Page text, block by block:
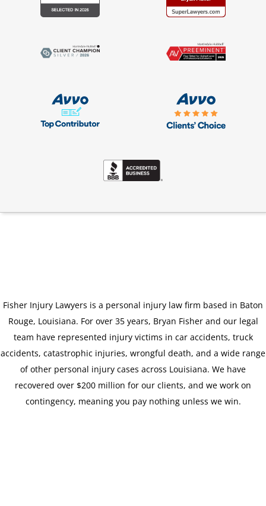
Fisher Injury Lawyers is a personal injury law firm based in Baton
Rouge, Louisiana. For over 35 years, Bryan Fisher and our legal
team have represented injury victims in car accidents, truck
accidents, catastrophic injuries, wrongful death, and a wide range
of other personal injury cases across Louisiana. We have
recovered over $200 million for our clients, and we work on
contingency, meaning you pay nothing unless we win.